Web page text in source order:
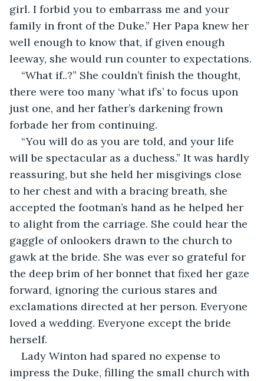
girl. I forbid you to embarrass me and your
family in front of the Duke.” Her Papa knew her
well enough to know that, if given enough
leeway, she would run counter to expectations.
“What if..?” She couldn’t finish the thought,
there were too many ‘what if’s’ to focus upon
just one, and her father’s darkening frown
forbade her from continuing.
“You will do as you are told, and your life
will be spectacular as a duchess.” It was hardly
reassuring, but she held her misgivings close
to her chest and with a bracing breath, she
accepted the footman’s hand as he helped her
to alight from the carriage. She could hear the
gaggle of onlookers drawn to the church to
gawk at the bride. She was ever so grateful for
the deep brim of her bonnet that fixed her gaze
forward, ignoring the curious stares and
exclamations directed at her person. Everyone
loved a wedding. Everyone except the bride
herself.
Lady Winton had spared no expense to
impress the Duke, filling the small church with